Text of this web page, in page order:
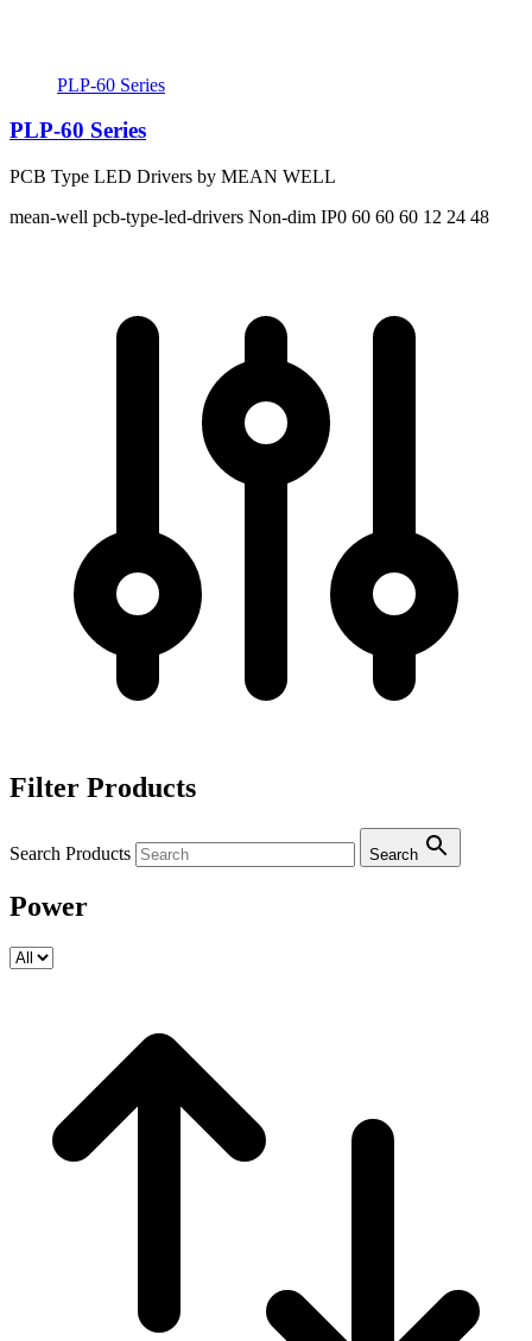
PLP-60 Series
PLP-60 Series
PCB Type LED Drivers by MEAN WELL
mean-well pcb-type-led-drivers Non-dim IP0 60 60 60 12 24 48
Filter Products
Search Products Search
Power